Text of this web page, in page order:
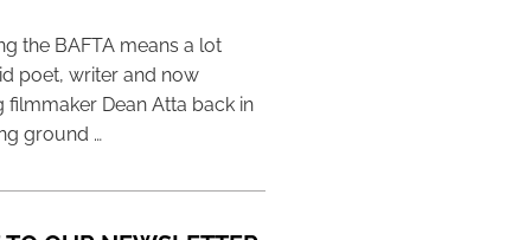
the BAFTA means a lot
poet, writer and now
filmmaker Dean Atta back in
ground …